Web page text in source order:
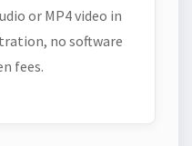
or MP4 video in
no software
fees.